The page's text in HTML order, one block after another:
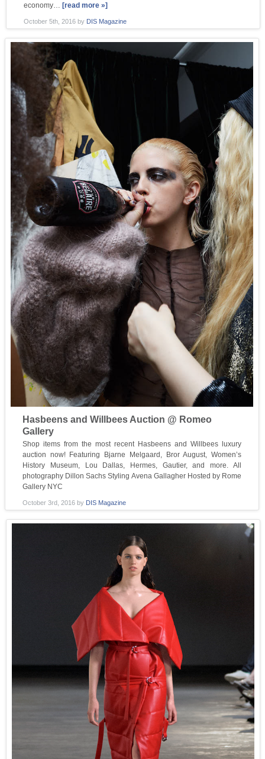
economy…[read more »]
October 5th, 2016by DIS Magazine
Hasbeens and Willbees Auction @ Romeo
Gallery
Shop items from the most recent Hasbeens and Willbees luxury
auction now! Featuring Bjarne Melgaard, Bror August, Women’s
History Museum, Lou Dallas, Hermes, Gautier, and more. All
photography Dillon Sachs Styling Avena Gallagher Hosted by Rome
Gallery NYC
October 3rd, 2016by DIS Magazine